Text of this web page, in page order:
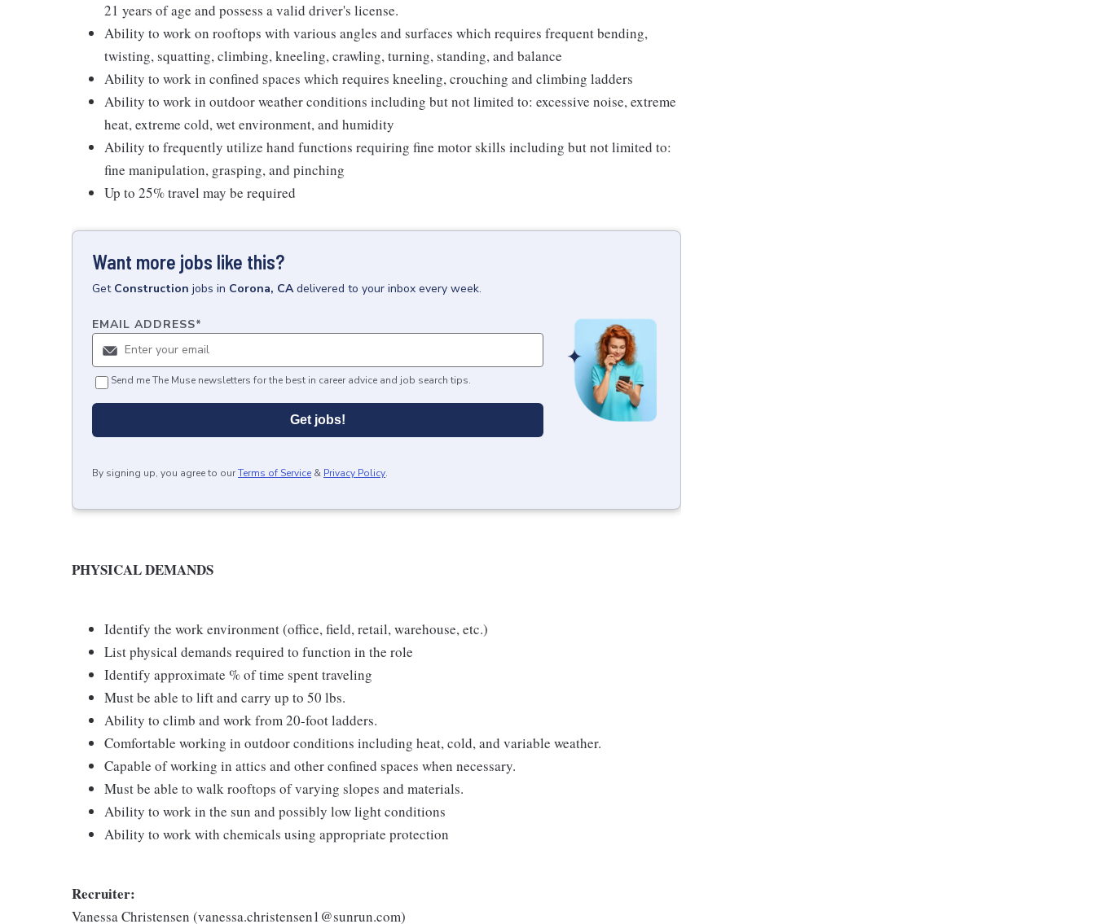
21 years of age and possess a valid driver's license.
Ability to work on rooftops with various angles and surfaces which requires frequent bending,
twisting, squatting, climbing, kneeling, crawling, turning, standing, and balance
Ability to work in confined spaces which requires kneeling, crouching and climbing ladders
Ability to work in outdoor weather conditions including but not limited to: excessive noise, extreme
heat, extreme cold, wet environment, and humidity
Ability to frequently utilize hand functions requiring fine motor skills including but not limited to:
fine manipulation, grasping, and pinching
Up to 25% travel may be required
Want more jobs like this?
Get Construction jobs in Corona, CA delivered to your inbox every week.
EMAIL ADDRESS*
Send me The Muse newsletters for the best in career advice and job search tips.
Get jobs!
By signing up, you agree to ourTerms of Service & Privacy Policy.
PHYSICAL DEMANDS
Identify the work environment (office, field, retail, warehouse, etc.)
List physical demands required to function in the role
Identify approximate % of time spent traveling
Must be able to lift and carry up to 50 lbs.
Ability to climb and work from 20-foot ladders.
Comfortable working in outdoor conditions including heat, cold, and variable weather.
Capable of working in attics and other confined spaces when necessary.
Must be able to walk rooftops of varying slopes and materials.
Ability to work in the sun and possibly low light conditions
Ability to work with chemicals using appropriate protection
Recruiter:
Vanessa Christensen (vanessa.christensen1@sunrun.com)